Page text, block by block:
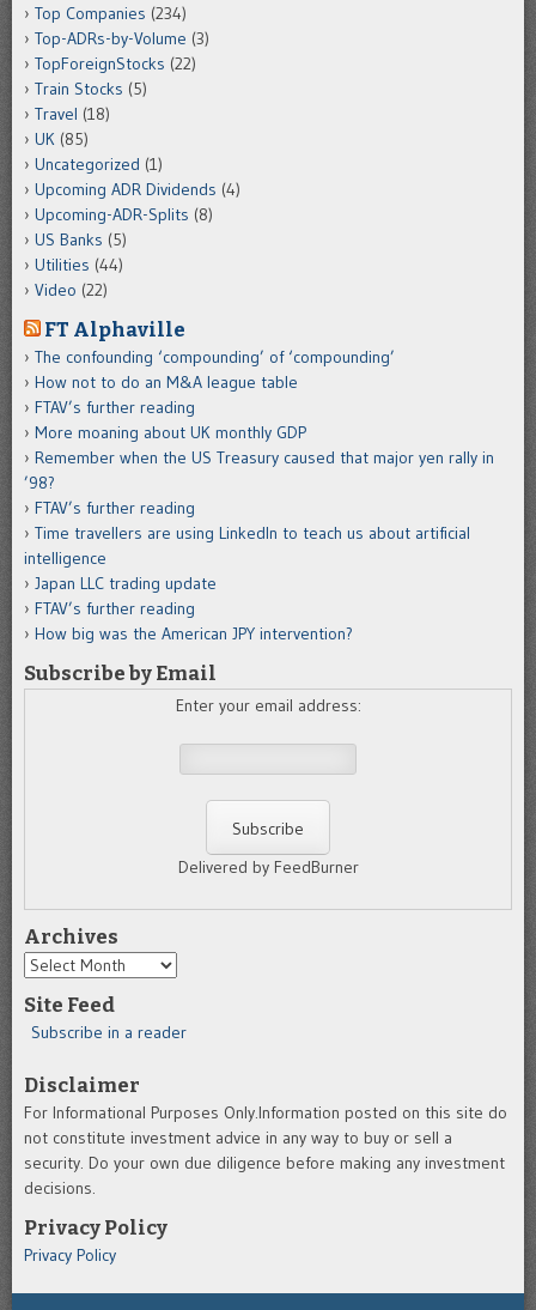
Top Companies (234)
Top-ADRs-by-Volume (3)
TopForeignStocks (22)
Train Stocks (5)
Travel (18)
UK (85)
Uncategorized (1)
Upcoming ADR Dividends (4)
Upcoming-ADR-Splits (8)
US Banks (5)
Utilities (44)
Video (22)
FT Alphaville
The confounding ‘compounding’ of ‘compounding’
How not to do an M&A league table
FTAV’s further reading
More moaning about UK monthly GDP
Remember when the US Treasury caused that major yen rally in
’98?
FTAV’s further reading
Time travellers are using LinkedIn to teach us about artificial
intelligence
Japan LLC trading update
FTAV’s further reading
How big was the American JPY intervention?
Subscribe by Email
Enter your email address:
Delivered by FeedBurner
Archives
Archives
Site Feed
Subscribe in a reader
Disclaimer
For Informational Purposes Only.Information posted on this site do
not constitute investment advice in any way to buy or sell a
security. Do your own due diligence before making any investment
decisions.
Privacy Policy
Privacy Policy